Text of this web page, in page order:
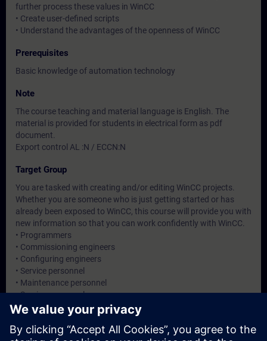
further process these values in WinCC
• Create user-defined scripts
• Understand the advantages of the openness of WinCC
Prerequisites
Basic knowledge of automation technology
Note
The course teaching and material language is English. The
material is provided for students in electrical form as pdf
document.
Export control AL :N / ECCN:N
Target Group
You are tasked with creating and/or editing WinCC projects.
Whether you are someone who is just getting started or has
already been exposed to WinCC, this course will provide you with
new information so that you can work confidently with WinCC.
• Programmers
• Commissioning engineers
• Configuring engineers
• Service personnel
• Maintenance personnel
• Service personnel
• Operators